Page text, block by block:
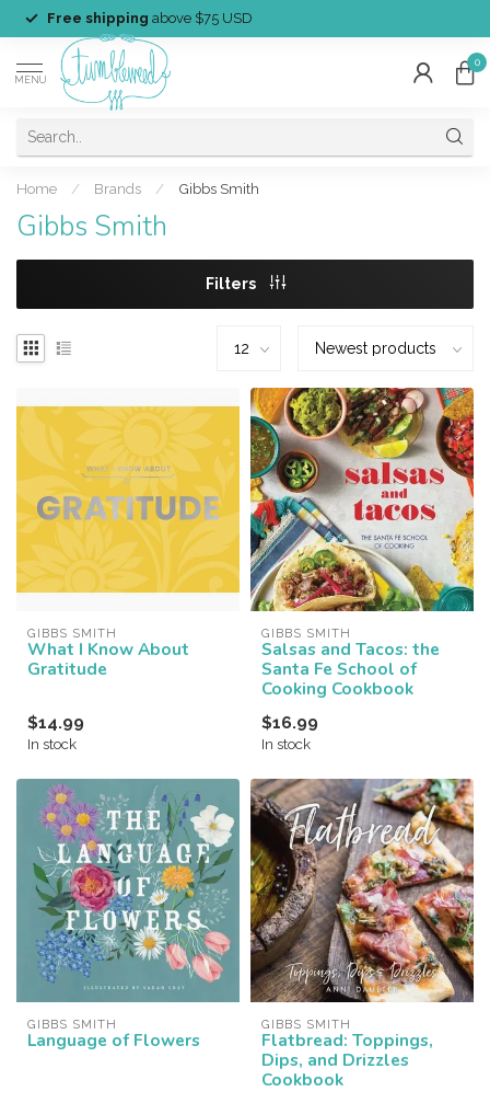
Free shipping above $75 USD
MENU
0
Home / Brands / Gibbs Smith
Gibbs Smith
Filters
GIBBS SMITH
What I Know About
Gratitude
$14.99
In stock
GIBBS SMITH
Salsas and Tacos: the
Santa Fe School of
Cooking Cookbook
$16.99
In stock
GIBBS SMITH
Language of Flowers
GIBBS SMITH
Flatbread: Toppings,
Dips, and Drizzles
Cookbook